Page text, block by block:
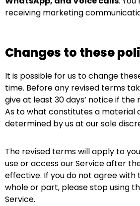
receiving marketing
Changes to these
It is possible for us to change
time. Before any revised terms
give at least 30 days’ notice if the
As to what constitutes a material
determined by us at our sole
The revised terms will apply to
use or access our Service after
effective. If you do not agree with
whole or part, please stop using
Service.